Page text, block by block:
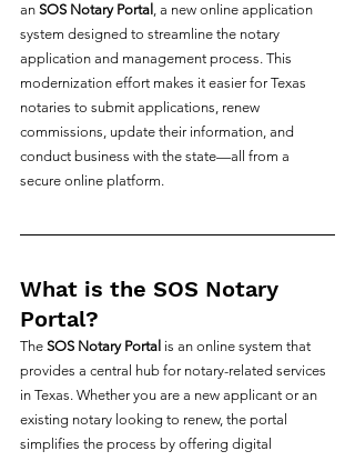
an SOS Notary Portal , a new online application
system designed to streamline the notary
application and management process. This
modernization effort makes it easier for Texas
notaries to submit applications, renew
commissions, update their information, and
conduct business with the state—all from a
secure online platform.
What is the SOS Notary
Portal?
The SOS Notary Portal is an online system that
provides a central hub for notary-related services
in Texas. Whether you are a new applicant or an
existing notary looking to renew, the portal
simplifies the process by offering digital